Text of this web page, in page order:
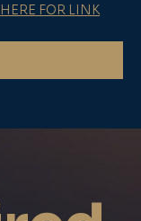
FOR LINK